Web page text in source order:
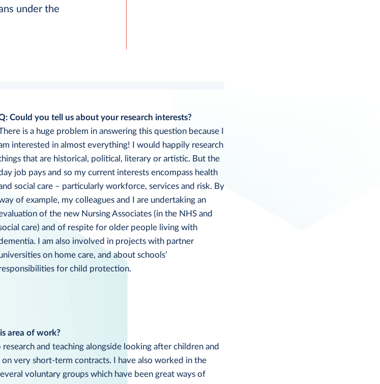
under the
Could you tell us about your research interests?
is a huge problem in answering this question because I
interested in almost everything! I would happily research
that are historical, political, literary or artistic. But the
job pays and so my current interests encompass health
social care – particularly workforce, services and risk. By
of example, my colleagues and I are undertaking an
of the new Nursing Associates (in the NHS and
care) and of respite for older people living with
I am also involved in projects with partner
on home care, and about schools’
for child protection.
area of work?
and teaching alongside looking after children and
very short-term contracts. I have also worked in the
voluntary groups which have been great ways of